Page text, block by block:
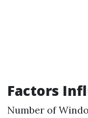
Factors
Number of